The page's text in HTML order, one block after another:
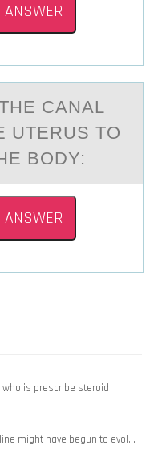
ANSWER
CАNAL
UTERUS TO
BODY:
ANSWER
is prescribe steroid
might have begun to evol…